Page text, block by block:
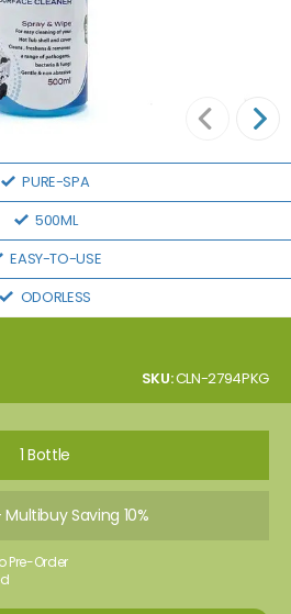
PURE-SPA
500ML
EASY-TO-USE
ODORLESS
SKU:CLN-2794PKG
1 Bottle
Saving 10%
Pre-Order